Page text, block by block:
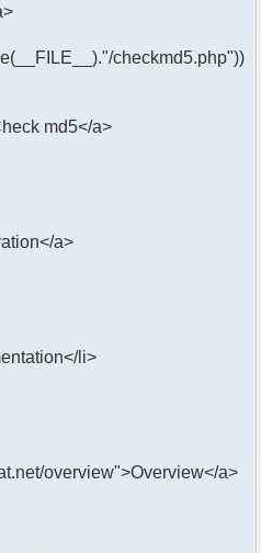
checkmd5.php"))
md5</a>
a>
li>
overview">Overview</a>